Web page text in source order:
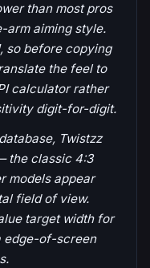
than most pros
arm aiming style.
so before copying
the feel to
calculator rather
digit-for-digit.
Twistzz
the classic 4:3
models appear
field of view.
target width for
edge-of-screen